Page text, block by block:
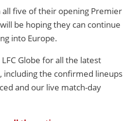
all five of their opening Premier
be hoping they can continue
into Europe.
Globe for all the latest
including the confirmed lineups
and our live match-day